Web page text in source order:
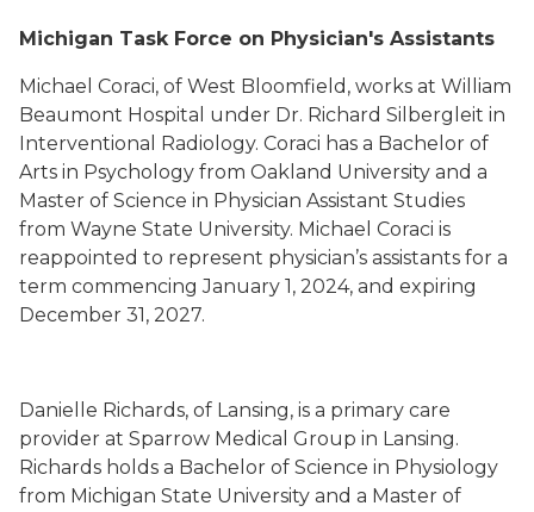
Michigan Task Force on Physician's Assistants
Michael Coraci, of West Bloomfield, works at William
Beaumont Hospital under Dr. Richard Silbergleit in
Interventional Radiology. Coraci has a Bachelor of
Arts in Psychology from Oakland University and a
Master of Science in Physician Assistant Studies
from Wayne State University. Michael Coraci is
reappointed to represent physician’s assistants for a
term commencing January 1, 2024, and expiring
December 31, 2027.
Danielle Richards, of Lansing, is a primary care
provider at Sparrow Medical Group in Lansing.
Richards holds a Bachelor of Science in Physiology
from Michigan State University and a Master of